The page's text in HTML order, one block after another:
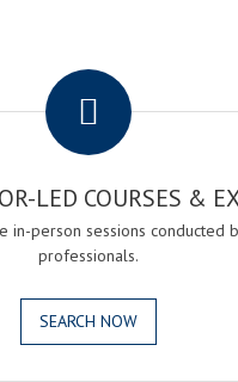
LED COURSES &
in-person sessions conducted
professionals.
SEARCH NOW